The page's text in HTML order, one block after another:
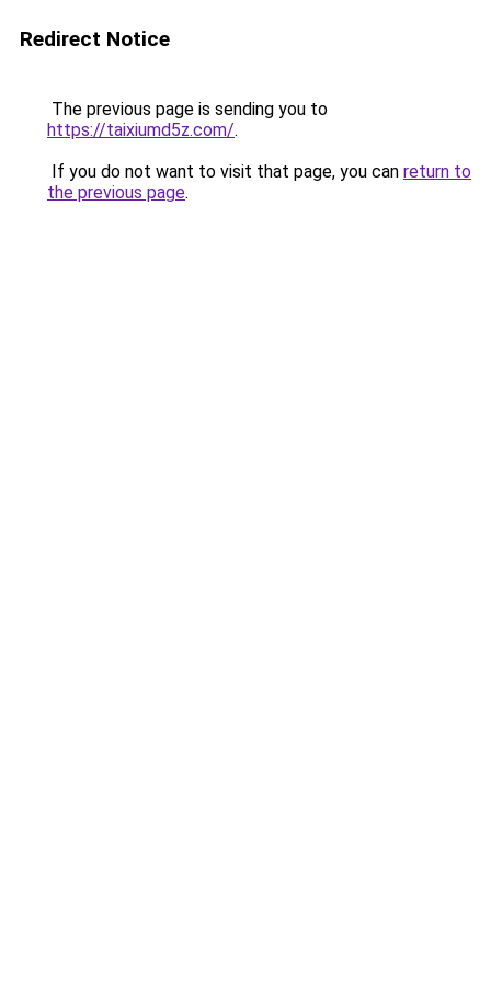
Redirect Notice
The previous page is sending you to
https://taixiumd5z.com/.
If you do not want to visit that page, you can return to
the previous page.